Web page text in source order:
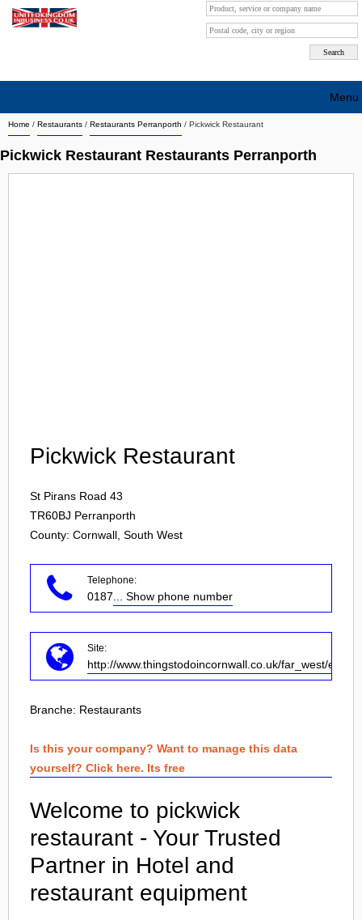
Home / Restaurants / Restaurants Perranporth / Pickwick Restaurant
Pickwick Restaurant Restaurants Perranporth
Pickwick Restaurant
St Pirans Road 43
TR60BJ Perranporth
County: Cornwall, South West
Telephone:
0187 ... Show phone number
Site:
http://www.thingstodoincornwall.co.uk/far_west/
Branche: Restaurants
Is this your company? Want to manage this data
yourself? Click here. Its free
Welcome to pickwick
restaurant - Your Trusted
Partner in Hotel and
restaurant equipment
Menu
Search company by city
Search company on industrie